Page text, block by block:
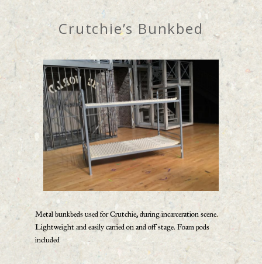
Crutchie’s Bunkbed
Metal bunkbeds used for Crutchie, during incarceration scene.
Lightweight and easily carried on and off stage. Foam pods
included